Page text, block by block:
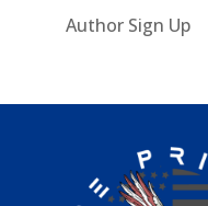
Author Sign Up